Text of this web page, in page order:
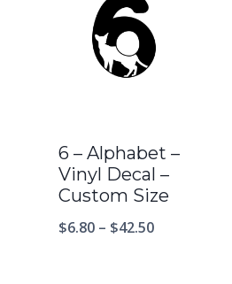
6 – Alphabet –
Vinyl Decal –
Custom Size
$6.80 – $42.50